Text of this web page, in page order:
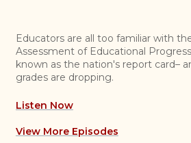
Educators are all too familiar with
Assessment of Educational
known as the nation's report card–
grades are dropping.
Listen Now
View More Episodes